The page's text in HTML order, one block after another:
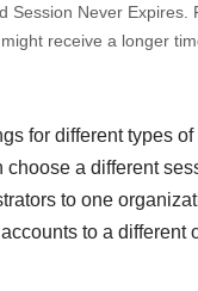
Session Never
receive a longer
for different types of
a different
to one
to a different